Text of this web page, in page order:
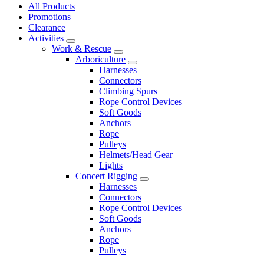
All Products
Promotions
Clearance
Activities
Work & Rescue
Arboriculture
Harnesses
Connectors
Climbing Spurs
Rope Control Devices
Soft Goods
Anchors
Rope
Pulleys
Helmets/Head Gear
Lights
Concert Rigging
Harnesses
Connectors
Rope Control Devices
Soft Goods
Anchors
Rope
Pulleys